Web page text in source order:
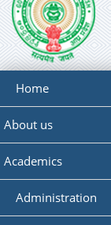
Home
About us
Academics
Administration